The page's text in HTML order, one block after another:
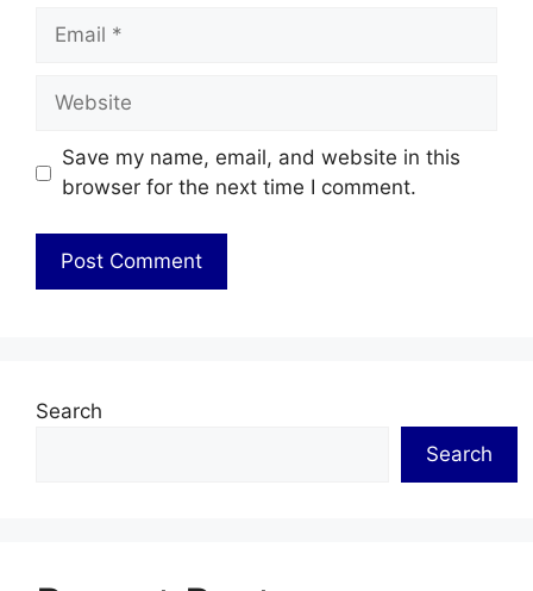
Email
Website
Save my name, email, and website in this
browser for the next time I comment.
Search
Search